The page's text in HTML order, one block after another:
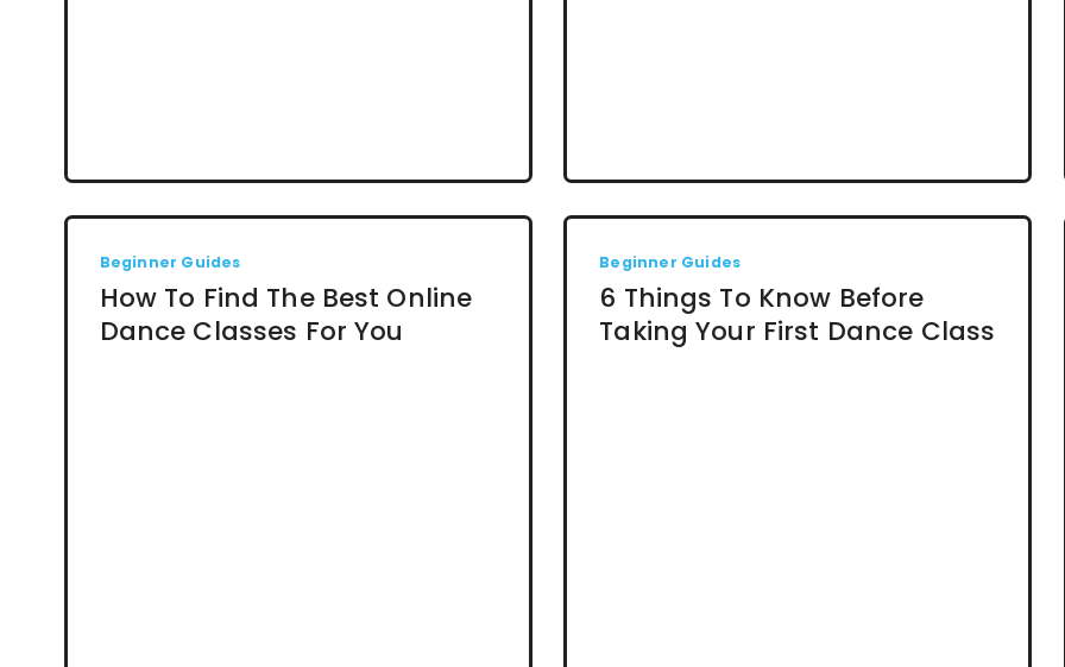
Beginner Guides
How To Find The Best Online
Dance Classes For You
Beginner Guides
6 Things To Know Before
Taking Your First Dance Class